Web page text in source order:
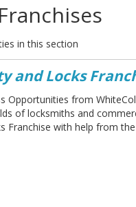
in this section
and Locks
Opportunities from
of locksmiths and
Franchise with help from